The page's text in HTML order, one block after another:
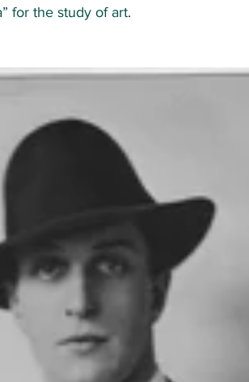
for the study of art.